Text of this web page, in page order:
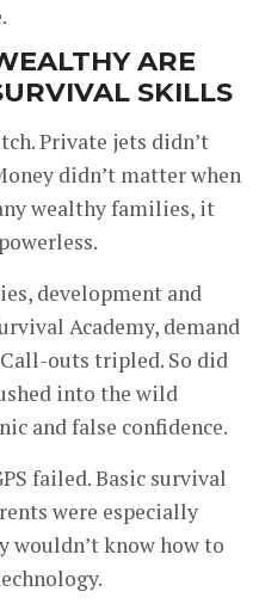
ARE
SKILLS
Private jets didn’t
didn’t matter when
wealthy families, it
development and
Academy, demand
outs tripled. So did
into the wild
and false confidence.
failed. Basic survival
were especially
wouldn’t know how to